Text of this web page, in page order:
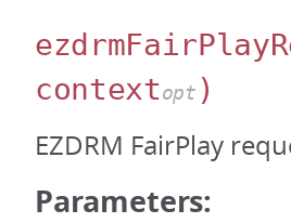
contextopt )
EZDRM FairPlay
Parameters: